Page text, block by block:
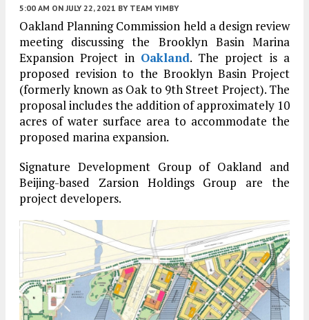
5:00 AM ON JULY 22, 2021 BY TEAM YIMBY
Oakland Planning Commission held a design review
meeting discussing the Brooklyn Basin Marina
Expansion Project in Oakland. The project is a
proposed revision to the Brooklyn Basin Project
(formerly known as Oak to 9th Street Project). The
proposal includes the addition of approximately 10
acres of water surface area to accommodate the
proposed marina expansion.
Signature Development Group of Oakland and
Beijing-based Zarsion Holdings Group are the
project developers.